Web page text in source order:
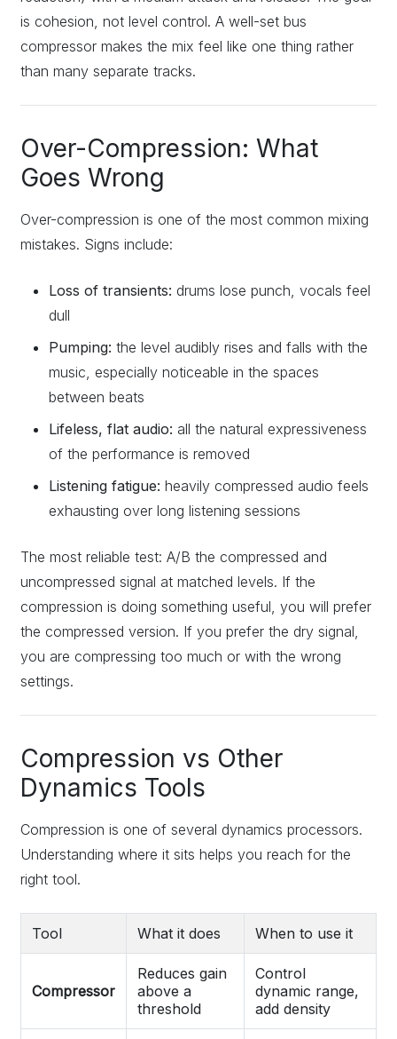
is cohesion, not level control. A well-set bus
compressor makes the mix feel like one thing rather
than many separate tracks.
Over-Compression: What
Goes Wrong
Over-compression is one of the most common mixing
mistakes. Signs include:
Loss of transients: drums lose punch, vocals feel
dull
Pumping: the level audibly rises and falls with the
music, especially noticeable in the spaces
between beats
Lifeless, flat audio: all the natural expressiveness
of the performance is removed
Listening fatigue: heavily compressed audio feels
exhausting over long listening sessions
The most reliable test: A/B the compressed and
uncompressed signal at matched levels. If the
compression is doing something useful, you will prefer
the compressed version. If you prefer the dry signal,
you are compressing too much or with the wrong
settings.
Compression vs Other
Dynamics Tools
Compression is one of several dynamics processors.
Understanding where it sits helps you reach for the
right tool.
Tool What it does When to use it
Compressor
Reduces gain
above a
threshold
Control
dynamic range,
add density